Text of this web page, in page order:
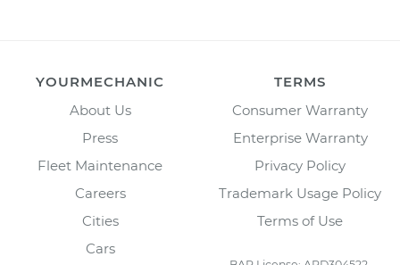
YOURMECHANIC
About Us
Press
Fleet Maintenance
Careers
Cities
Cars
TERMS
Consumer Warranty
Enterprise Warranty
Privacy Policy
Trademark Usage Policy
Terms of Use